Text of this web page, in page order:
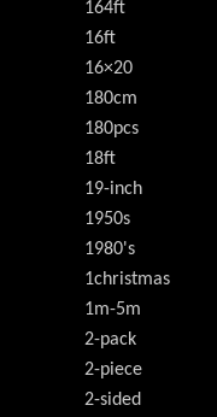
164ft
16ft
16×20
180cm
180pcs
18ft
19-inch
1950s
1980's
1christmas
1m-5m
2-pack
2-piece
2-sided